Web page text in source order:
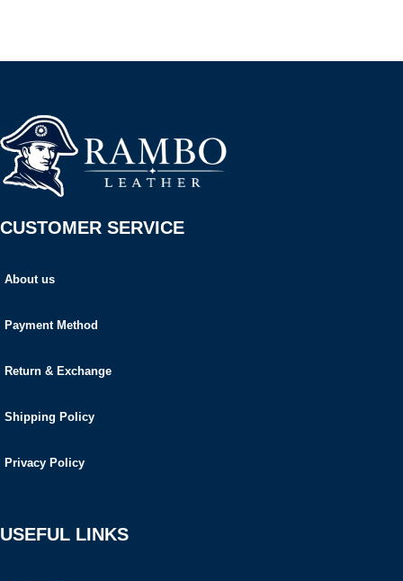
CUSTOMER SERVICE
About us
Payment Method
Return & Exchange
Shipping Policy
Privacy Policy
USEFUL LINKS